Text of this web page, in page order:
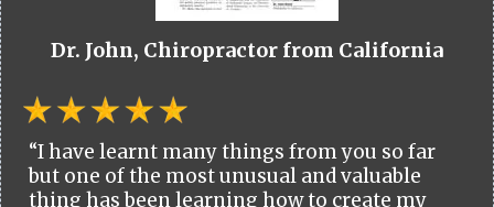
Dr. John, Chiropractor from California
“I have learnt many things from you so far
but one of the most unusual and valuable
thing has been learning how to create my